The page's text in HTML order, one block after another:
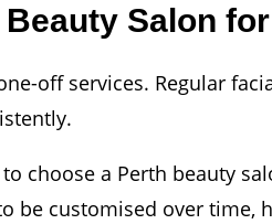
Salon
off services. Regular
choose a Perth beauty
be customised over time,